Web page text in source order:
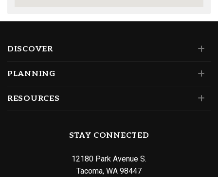
DISCOVER
PLANNING
RESOURCES
STAY CONNECTED
12180 Park Avenue S.
Tacoma, WA 98447